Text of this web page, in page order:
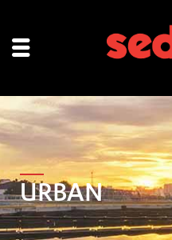
URBAN